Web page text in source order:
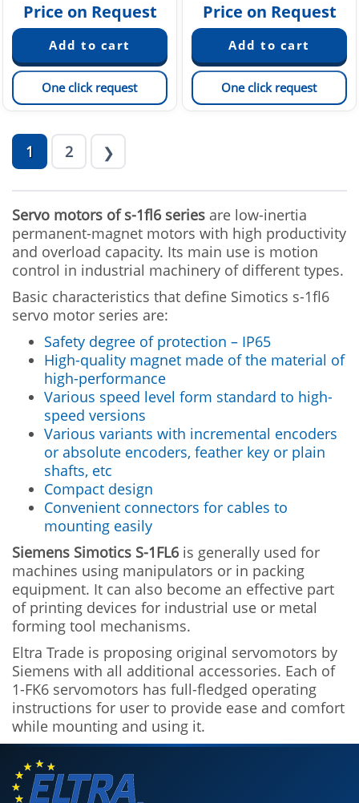
Price on Request
One click request
Price on Request
One click request
1 2 ❯
Servo motors of s-1fl6 series are low-inertia
permanent-magnet motors with high productivity
and overload capacity. Its main use is motion
control in industrial machinery of different types.
Basic characteristics that define Simotics s-1fl6
servo motor series are:
Safety degree of protection – IP65
High-quality magnet made of the material of
high-performance
Various speed level form standard to high-
speed versions
Various variants with incremental encoders
or absolute encoders, feather key or plain
shafts, etc
Compact design
Convenient connectors for cables to
mounting easily
Siemens Simotics S-1FL6 is generally used for
machines using manipulators or in packing
equipment. It can also become an effective part
of printing devices for industrial use or metal
forming tool mechanisms.
Eltra Trade is proposing original servomotors by
Siemens with all additional accessories. Each of
1-FK6 servomotors has full-fledged operating
instructions for user to provide ease and comfort
while mounting and using it.